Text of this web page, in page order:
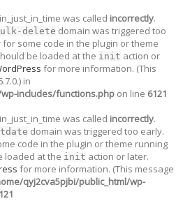
was called incorrectly.
delete domain was triggered too
some code in the plugin or theme
be loaded at the init action or
for more information. (This
in
includes/functions.php on line 6121
was called incorrectly.
domain was triggered too early.
code in the plugin or theme running
loaded at the init action or later.
for more information. (This message
qyj2cva5pjbi/public_html/wp-